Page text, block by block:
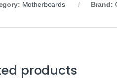
Motherboards Brand:
products